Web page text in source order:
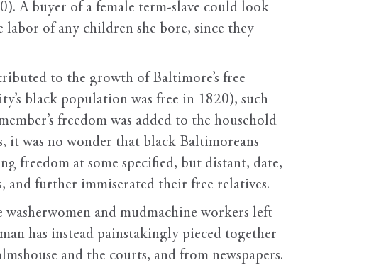
A buyer of a female term-slave could look
of any children she bore, since they
to the growth of Baltimore’s free
black population was free in 1820), such
freedom was added to the household
it was no wonder that black Baltimoreans
freedom at some specified, but distant, date,
and further immiserated their free relatives.
and mudmachine workers left
has instead painstakingly pieced together
and the courts, and from newspapers.